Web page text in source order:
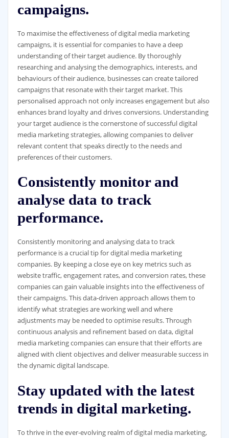
campaigns.
To maximise the effectiveness of digital media marketing
campaigns, it is essential for companies to have a deep
understanding of their target audience. By thoroughly
researching and analysing the demographics, interests, and
behaviours of their audience, businesses can create tailored
campaigns that resonate with their target market. This
personalised approach not only increases engagement but also
enhances brand loyalty and drives conversions. Understanding
your target audience is the cornerstone of successful digital
media marketing strategies, allowing companies to deliver
relevant content that speaks directly to the needs and
preferences of their customers.
Consistently monitor and
analyse data to track
performance.
Consistently monitoring and analysing data to track
performance is a crucial tip for digital media marketing
companies. By keeping a close eye on key metrics such as
website traffic, engagement rates, and conversion rates, these
companies can gain valuable insights into the effectiveness of
their campaigns. This data-driven approach allows them to
identify what strategies are working well and where
adjustments may be needed to optimise results. Through
continuous analysis and refinement based on data, digital
media marketing companies can ensure that their efforts are
aligned with client objectives and deliver measurable success in
the dynamic digital landscape.
Stay updated with the latest
trends in digital marketing.
To thrive in the ever-evolving realm of digital media marketing,